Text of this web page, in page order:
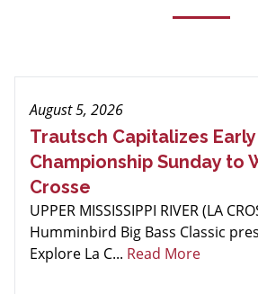
August 5, 2026
Trautsch Capitalizes
Championship Sunday to
Crosse
UPPER MISSISSIPPI RIVER (LA
Humminbird Big Bass Classic
Explore La C... Read More